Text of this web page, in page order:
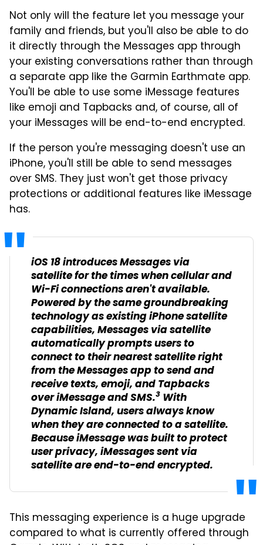
Not only will the feature let you message your
family and friends, but you'll also be able to do
it directly through the Messages app through
your existing conversations rather than through
a separate app like the Garmin Earthmate app.
You'll be able to use some iMessage features
like emoji and Tapbacks and, of course, all of
your iMessages will be end-to-end encrypted.
If the person you're messaging doesn't use an
iPhone, you'll still be able to send messages
over SMS. They just won't get those privacy
protections or additional features like iMessage
has.
iOS 18 introduces Messages via
satellite for the times when cellular and
Wi-Fi connections aren't available.
Powered by the same groundbreaking
technology as existing iPhone satellite
capabilities, Messages via satellite
automatically prompts users to
connect to their nearest satellite right
from the Messages app to send and
receive texts, emoji, and Tapbacks
over iMessage and SMS.3 With
Dynamic Island, users always know
when they are connected to a satellite.
Because iMessage was built to protect
user privacy, iMessages sent via
satellite are end-to-end encrypted.
This messaging experience is a huge upgrade
compared to what is currently offered through